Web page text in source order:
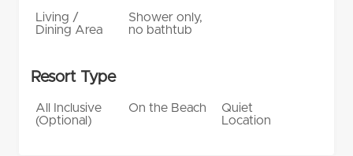
Living /
Dining Area
Shower only,
no bathtub
Resort Type
All Inclusive
(Optional)
On the Beach
Quiet
Location